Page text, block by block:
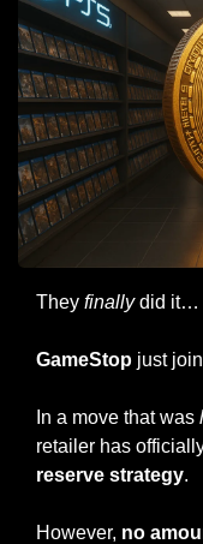
They finally did it…
GameStop just
In a move that was
retailer has
reserve strategy.
However, no